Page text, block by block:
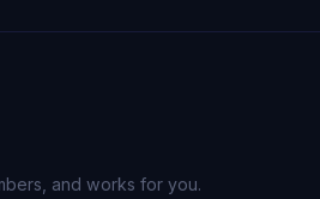
and works for you.